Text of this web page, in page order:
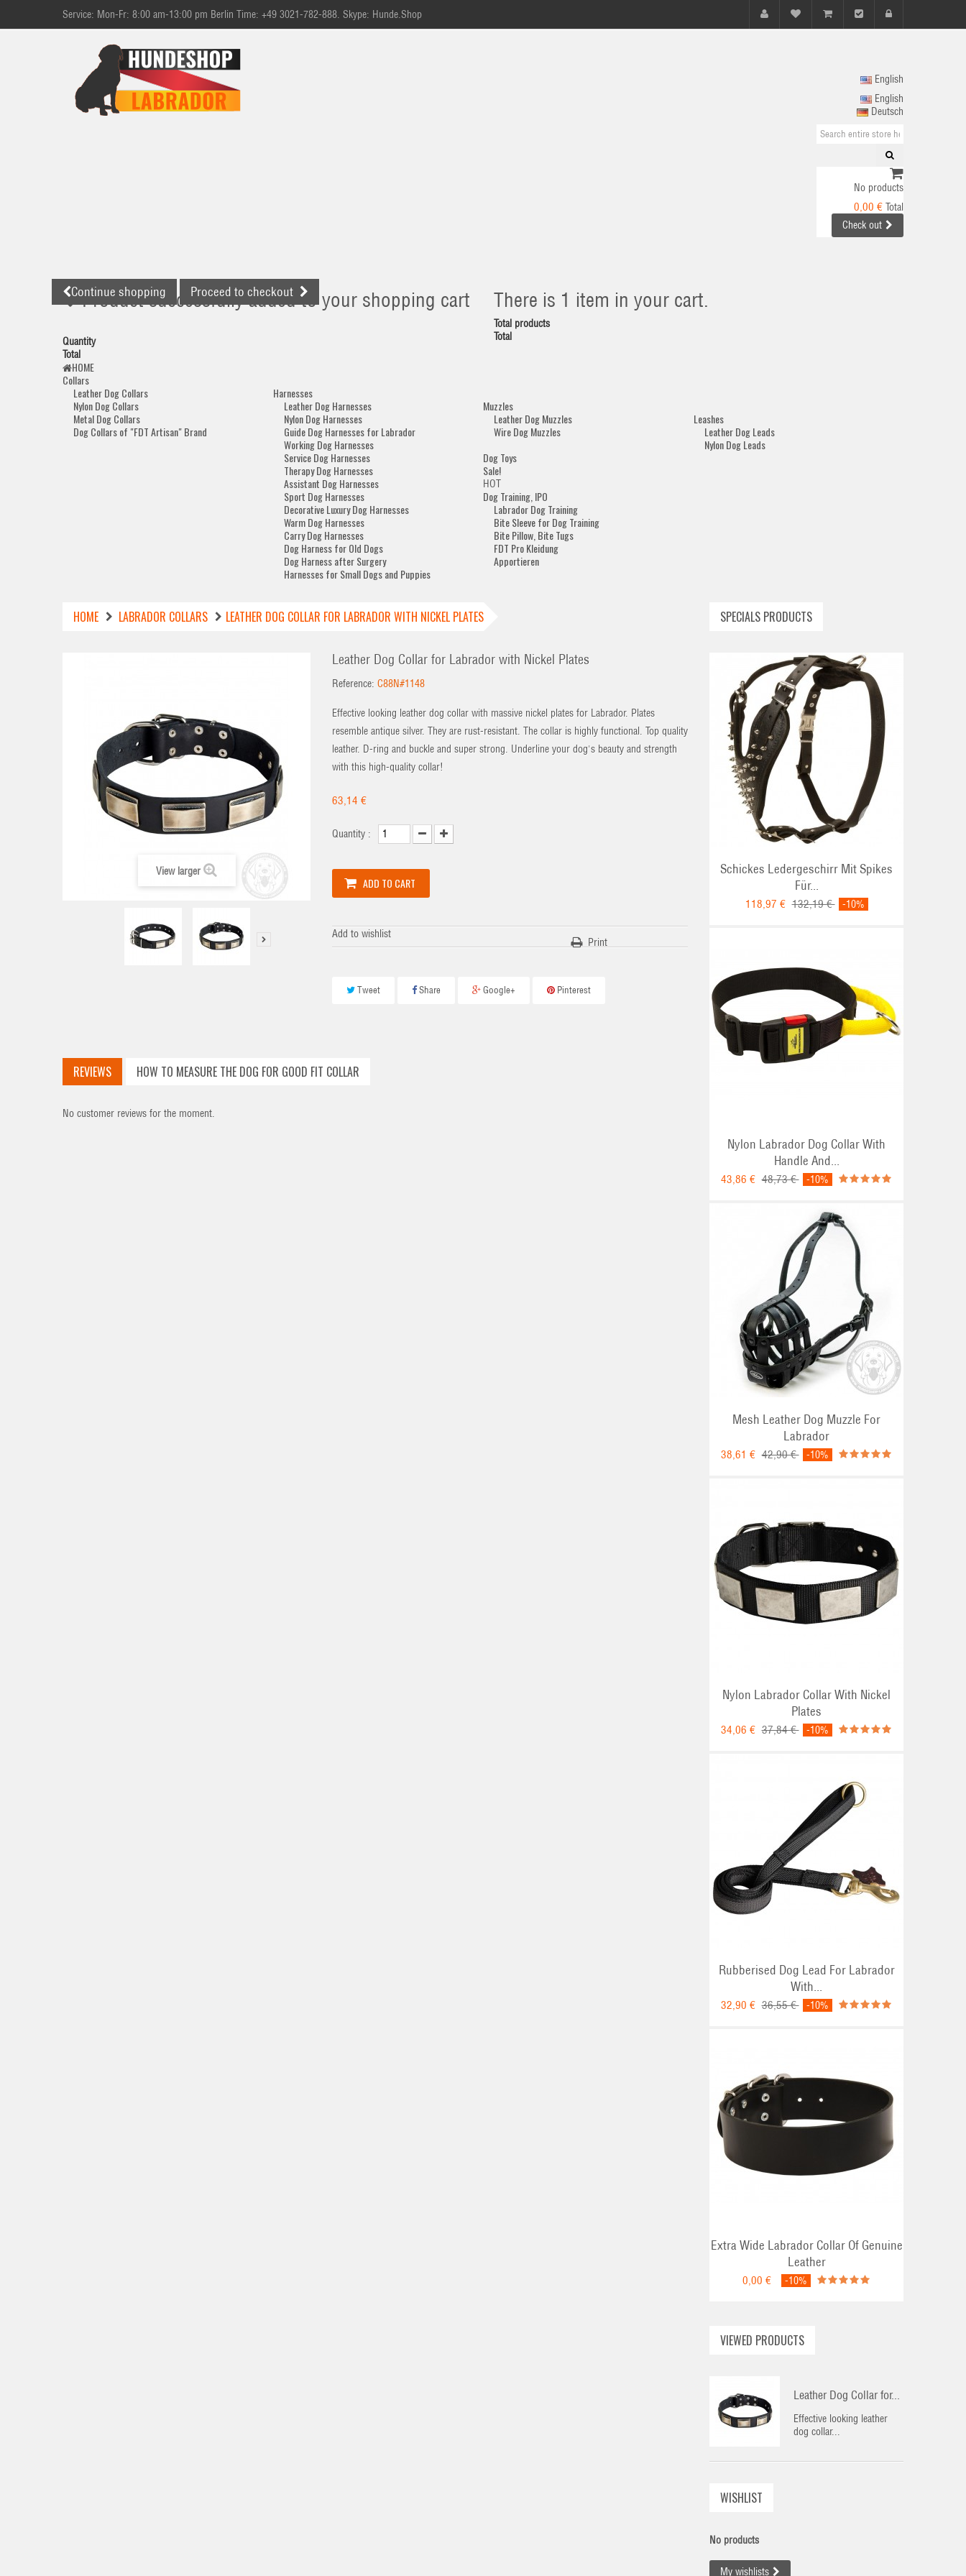
Service: Mon-Fr: 8:00 am-13:00 pm Berlin Time: +49 3021-782-888. Skype: Hunde.Shop
English
English
Deutsch
No products
0,00 € Total
Check out
Product successfully added to your shopping cart
Quantity
Total
There is 1 item in your cart.
Total products
Total
Continue shopping Proceed to checkout
HOME
Collars
Leather Dog Collars
Nylon Dog Collars
Metal Dog Collars
Dog Collars of "FDT Artisan" Brand
Harnesses
Leather Dog Harnesses
Nylon Dog Harnesses
Guide Dog Harnesses for Labrador
Working Dog Harnesses
Service Dog Harnesses
Therapy Dog Harnesses
Assistant Dog Harnesses
Sport Dog Harnesses
Decorative Luxury Dog Harnesses
Warm Dog Harnesses
Carry Dog Harnesses
Dog Harness for Old Dogs
Dog Harness after Surgery
Harnesses for Small Dogs and Puppies
Muzzles
Leather Dog Muzzles
Wire Dog Muzzles
Leashes
Leather Dog Leads
Nylon Dog Leads
Dog Toys
Sale!
HOT
Dog Training, IPO
Labrador Dog Training
Bite Sleeve for Dog Training
Bite Pillow, Bite Tugs
FDT Pro Kleidung
Apportieren
HOME LABRADOR COLLARS LEATHER DOG COLLAR FOR LABRADOR WITH NICKEL PLATES
View larger
Leather Dog Collar for Labrador with Nickel Plates
Reference: C88N#1148
Effective looking leather dog collar with massive nickel plates for Labrador. Plates
resemble antique silver. They are rust-resistant. The collar is highly functional. Top quality
leather. D-ring and buckle and super strong. Underline your dog's beauty and strength
with this high-quality collar!
63,14 €
Quantity :
ADD TO CART
Add to wishlist
Print
Tweet Share Google+ Pinterest
REVIEWS HOW TO MEASURE THE DOG FOR GOOD FIT COLLAR
No customer reviews for the moment.
SPECIALS PRODUCTS
Schickes Ledergeschirr Mit Spikes
Für...
118,97 € 132,19 € -10%
Nylon Labrador Dog Collar With
Handle And...
43,86 € 48,73 € -10%
Mesh Leather Dog Muzzle For
Labrador
38,61 € 42,90 € -10%
Nylon Labrador Collar With Nickel
Plates
34,06 € 37,84 € -10%
Rubberised Dog Lead For Labrador
With...
32,90 € 36,55 € -10%
Extra Wide Labrador Collar Of Genuine
Leather
0,00 € -10%
VIEWED PRODUCTS
Leather Dog Collar for...
Effective looking leather
dog collar...
WISHLIST
No products
My wishlists